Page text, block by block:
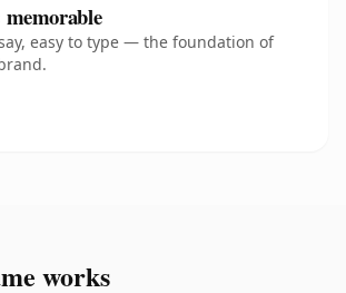
easy to type — the foundation of
works